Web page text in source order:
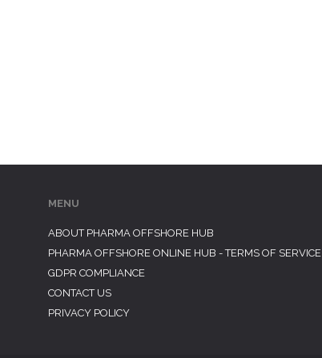
MENU
ABOUT PHARMA OFFSHORE HUB
PHARMA OFFSHORE ONLINE HUB - TERMS OF SERVICE
GDPR COMPLIANCE
CONTACT US
PRIVACY POLICY